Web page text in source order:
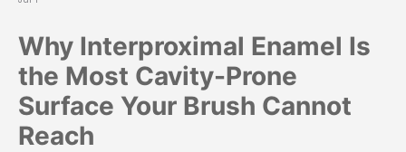
Why Interproximal Enamel Is
the Most Cavity-Prone
Surface Your Brush Cannot
Reach